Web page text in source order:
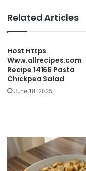
Related Articles
Host Https
Www.allrecipes.com
Recipe 14166 Pasta
Chickpea Salad
June 18, 2025